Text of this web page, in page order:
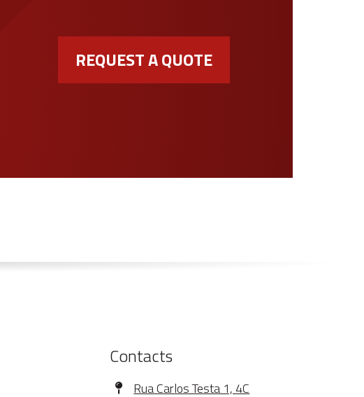
REQUEST A QUOTE
Contacts
Address
Rua Carlos Testa 1, 4C